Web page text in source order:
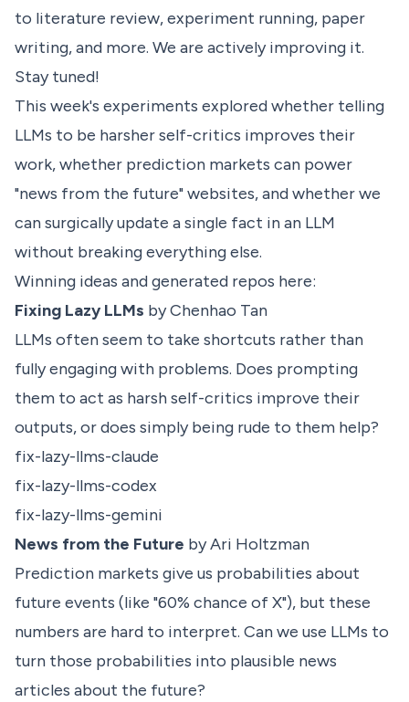
to literature review, experiment running, paper
writing, and more. We are actively improving it.
Stay tuned!
This week's experiments explored whether telling
LLMs to be harsher self-critics improves their
work, whether prediction markets can power
"news from the future" websites, and whether we
can surgically update a single fact in an LLM
without breaking everything else.
Winning ideas and generated repos here:
Fixing Lazy LLMs by Chenhao Tan
LLMs often seem to take shortcuts rather than
fully engaging with problems. Does prompting
them to act as harsh self-critics improve their
outputs, or does simply being rude to them help?
fix-lazy-llms-claude
fix-lazy-llms-codex
fix-lazy-llms-gemini
News from the Future by Ari Holtzman
Prediction markets give us probabilities about
future events (like "60% chance of X"), but these
numbers are hard to interpret. Can we use LLMs to
turn those probabilities into plausible news
articles about the future?